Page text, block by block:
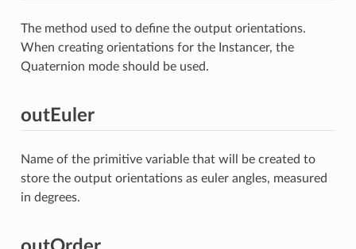
The method used to define the output orientations.
When creating orientations for the Instancer, the
Quaternion mode should be used.
outEuler
Name of the primitive variable that will be created to
store the output orientations as euler angles, measured
in degrees.